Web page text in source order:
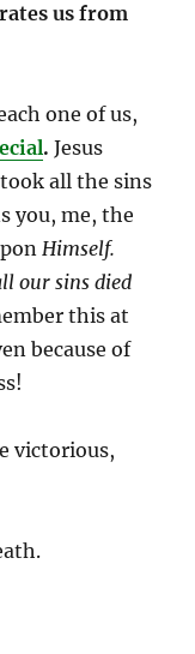
us from
one of us,
. Jesus
all the sins
you, me, the
Himself.
our sins died
this at
because of
victorious,